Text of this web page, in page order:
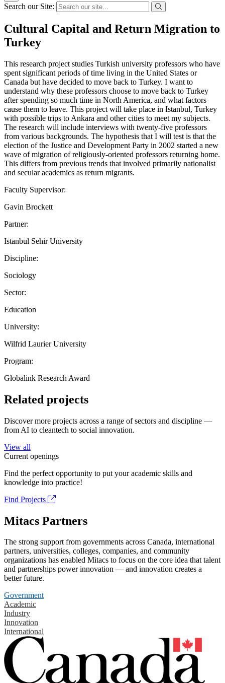
Search our Site:
Cultural Capital and Return Migration to
Turkey
This research project studies Turkish university professors who have
spent significant periods of time living in the United States or
Canada but have decided to move back to Turkey. I want to
understand why these professors choose to move back to Turkey
after spending so much time in North America, and what factors
cause them to leave. This project will take place in Istanbul, Turkey
with possible trips to Ankara and other cities to meet my subjects.
The research will include interviews with twenty-five professors
from various backgrounds. The hypothesis that I will test is that the
election of the Justice and Development Party in 2002 started a new
wave of migration of religiously-oriented professors returning home.
This differs from previous trends that involved primarily nationalist
and secular academics as return migrants.
Faculty Supervisor:
Gavin Brockett
Partner:
Istanbul Sehir University
Discipline:
Sociology
Sector:
Education
University:
Wilfrid Laurier University
Program:
Globalink Research Award
Related projects
Discover more projects across a range of sectors and discipline —
from AI to cleantech to social innovation.
View all
Current openings
Find the perfect opportunity to put your academic skills and
knowledge into practice!
Find Projects
Mitacs Partners
The strong support from governments across Canada, international
partners, universities, colleges, companies, and community
organizations has enabled Mitacs to focus on the core idea that talent
and partnerships power innovation — and innovation creates a
better future.
Government
Academic
Industry
Innovation
International